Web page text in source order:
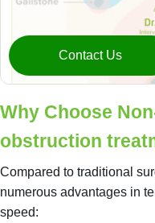
Contact Us
Why Choose
obstruction
Compared to traditional
numerous advantages in
speed: